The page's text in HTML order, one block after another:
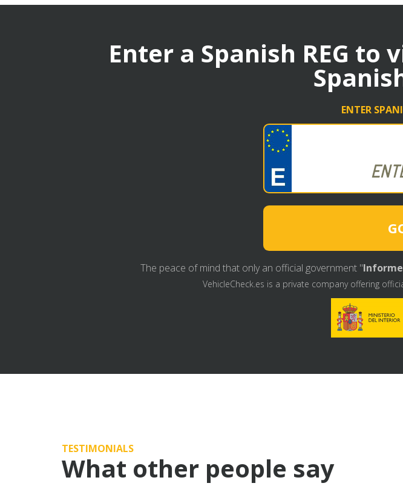
Enter a Spanish REG
ENTER
The peace of mind that only an official government "Informe
VehicleCheck.es is a private company offering
TESTIMONIALS
What other people say